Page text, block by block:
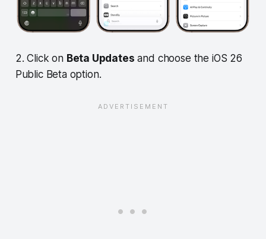
2. Click on Beta Updates and choose the iOS 26
Public Beta option.